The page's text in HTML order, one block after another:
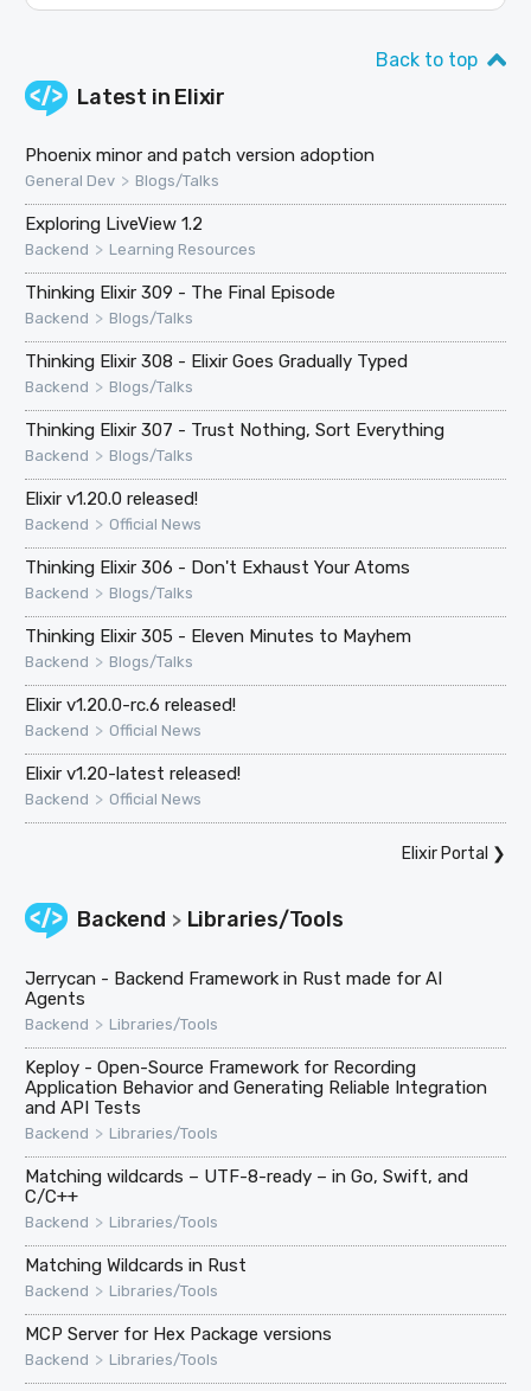
Back to top
Latest in Elixir
Phoenix minor and patch version adoption
General Dev > Blogs/Talks
Exploring LiveView 1.2
Backend > Learning Resources
Thinking Elixir 309 - The Final Episode
Backend > Blogs/Talks
Thinking Elixir 308 - Elixir Goes Gradually Typed
Backend > Blogs/Talks
Thinking Elixir 307 - Trust Nothing, Sort Everything
Backend > Blogs/Talks
Elixir v1.20.0 released!
Backend > Official News
Thinking Elixir 306 - Don't Exhaust Your Atoms
Backend > Blogs/Talks
Thinking Elixir 305 - Eleven Minutes to Mayhem
Backend > Blogs/Talks
Elixir v1.20.0-rc.6 released!
Backend > Official News
Elixir v1.20-latest released!
Backend > Official News
Elixir Portal ❯
Backend > Libraries/Tools
Jerrycan - Backend Framework in Rust made for AI
Agents
Backend > Libraries/Tools
Keploy - Open-Source Framework for Recording
Application Behavior and Generating Reliable Integration
and API Tests
Backend > Libraries/Tools
Matching wildcards – UTF-8-ready – in Go, Swift, and
C/C++
Backend > Libraries/Tools
Matching Wildcards in Rust
Backend > Libraries/Tools
MCP Server for Hex Package versions
Backend > Libraries/Tools